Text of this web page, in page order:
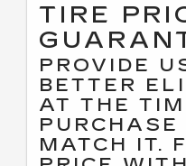
TIRE
PROVIDE
BETTER
AT THE
MATCH IT.